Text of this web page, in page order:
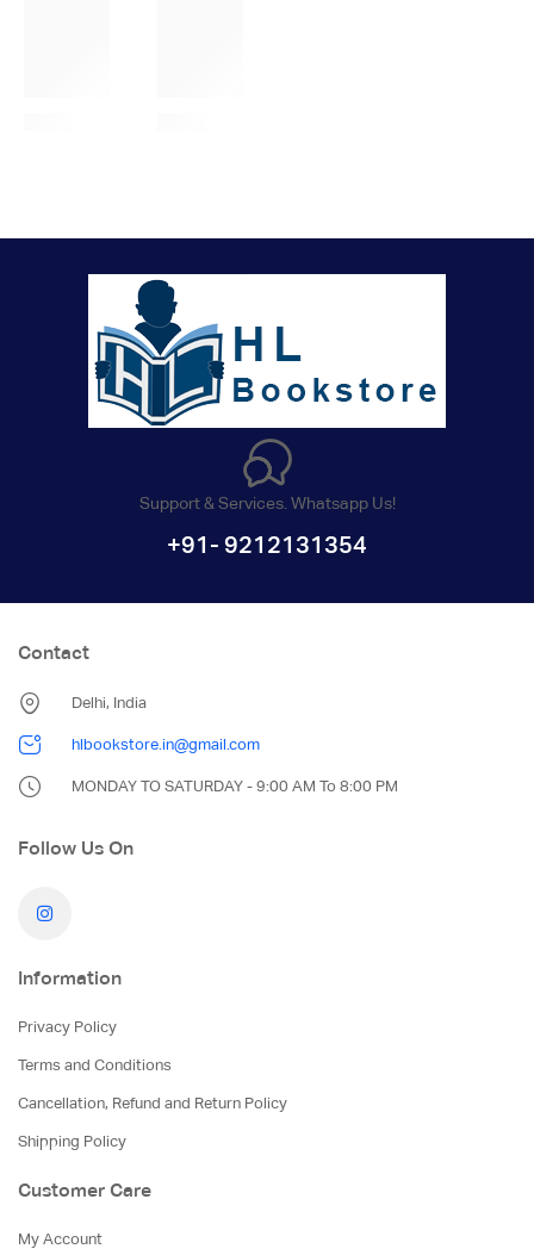
Support & Services. Whatsapp Us!
+91- 9212131354
Contact
Delhi, India
hlbookstore.in@gmail.com
MONDAY TO SATURDAY - 9:00 AM To 8:00 PM
Follow Us On
Information
Privacy Policy
Terms and Conditions
Cancellation, Refund and Return Policy
Shipping Policy
Customer Care
My Account